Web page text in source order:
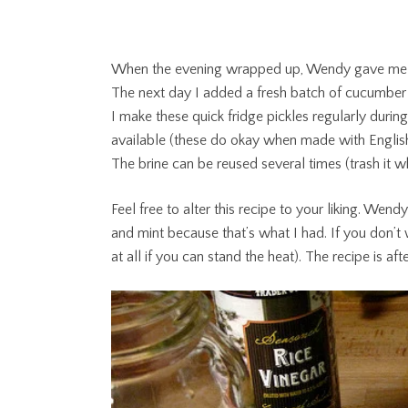
When the evening wrapped up, Wendy gave
The next day I added a fresh batch of
I make these quick fridge pickles regularly
available (these do okay when made with
The brine can be reused several times (trash it
Feel free to alter this recipe to your liking.
and mint because that’s what I had. If you
at all if you can stand the heat). The recipe is